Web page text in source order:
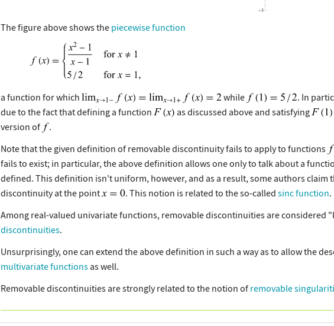
The figure above shows the piecewise function
a function for which while
. In
due to the fact that defining a function
as discussed above and satisfying
version of
.
Note that the given definition of removable discontinuity fails to apply to functions
fails to exist; in particular, the above definition allows one only to talk about a
defined. This definition isn't uniform, however, and as a result, some authors claim
discontinuity at the point
. This notion is related to the so-called sinc function.
Among real-valued univariate functions, removable discontinuities are considered
discontinuities.
Unsurprisingly, one can extend the above definition in such a way as to allow the
multivariate functionsas well.
Removable discontinuities are strongly related to the notion of removable